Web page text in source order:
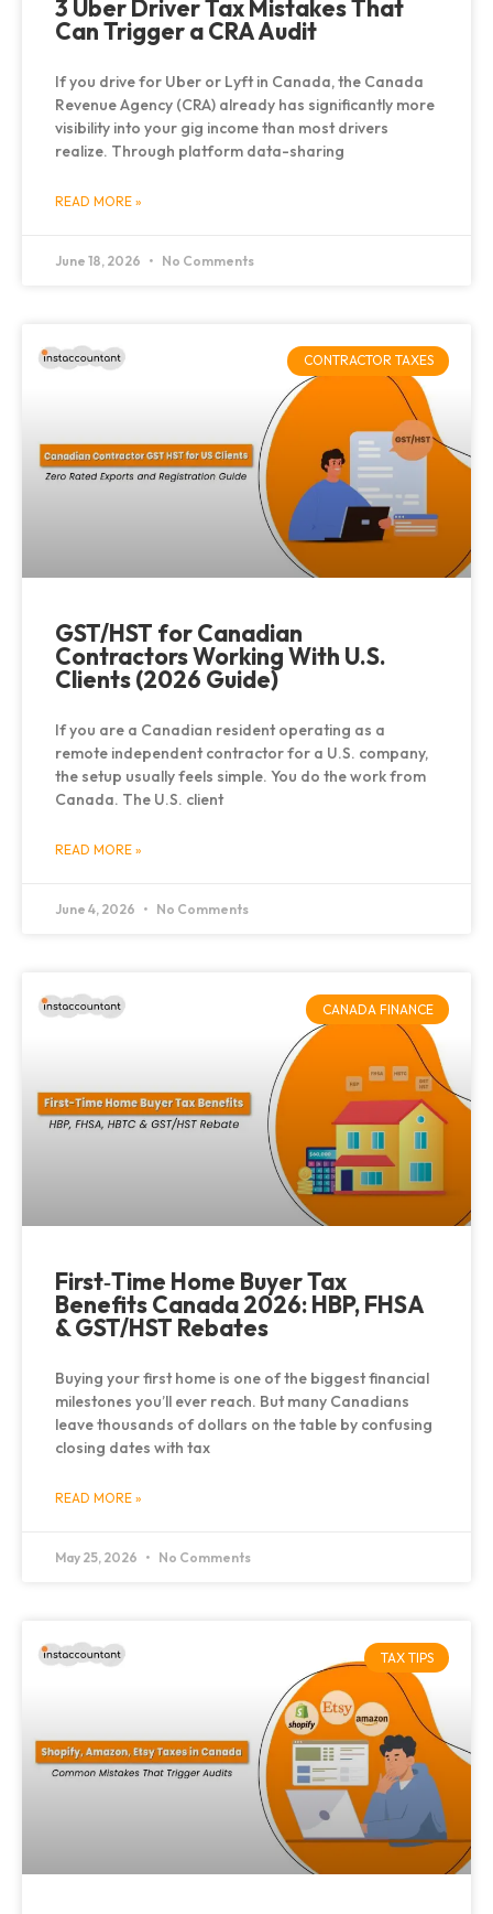
3 Uber Driver Tax Mistakes That
Can Trigger a CRA Audit
If you drive for Uber or Lyft in Canada, the Canada
Revenue Agency (CRA) already has significantly more
visibility into your gig income than most drivers
realize. Through platform data-sharing
READ MORE »
June 18, 2026 No Comments
CONTRACTOR TAXES
GST/HST for Canadian
Contractors Working With U.S.
Clients (2026 Guide)
If you are a Canadian resident operating as a
remote independent contractor for a U.S. company,
the setup usually feels simple. You do the work from
Canada. The U.S. client
READ MORE »
June 4, 2026 No Comments
CANADA FINANCE
First‑Time Home Buyer Tax
Benefits Canada 2026: HBP, FHSA
& GST/HST Rebates
Buying your first home is one of the biggest financial
milestones you’ll ever reach. But many Canadians
leave thousands of dollars on the table by confusing
closing dates with tax
READ MORE »
May 25, 2026 No Comments
TAX TIPS